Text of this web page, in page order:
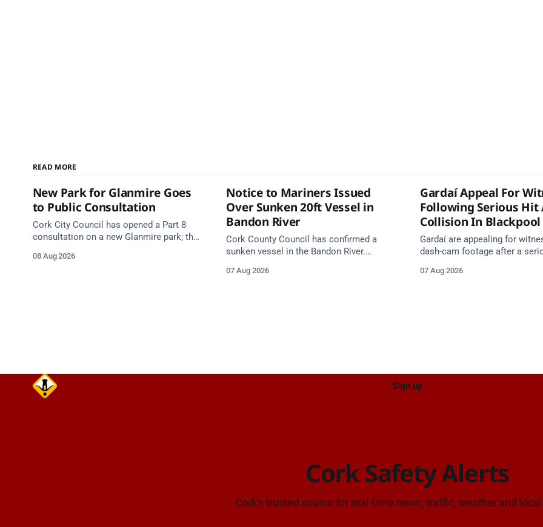
READ MORE
New Park for Glanmire Goes
to Public Consultation
Cork City Council has opened a Part 8
consultation on a new Glanmire park; the
Closes 2 Oct 2026.
08 Aug 2026
Notice to Mariners Issued
Over Sunken 20ft Vessel in
Bandon River
Cork County Council has confirmed a
sunken vessel in the Bandon River.
extreme caution and give the wreck a
07 Aug 2026
Gardaí Appeal For
Following Serious Hit
Collision In Blackpool
Gardaí are appealing for
dash-cam footage after a
grey Skoda estate car in
07 Aug 2026
Sign up
Cork Safety Alerts
Cork's trusted source for real-time news, traffic, weather and